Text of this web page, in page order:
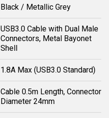
Black / Metallic Grey
USB3.0 Cable with Dual Male
Connectors, Metal Bayonet
Shell
1.8A Max (USB3.0 Standard)
Cable 0.5m Length, Connector
Diameter 24mm